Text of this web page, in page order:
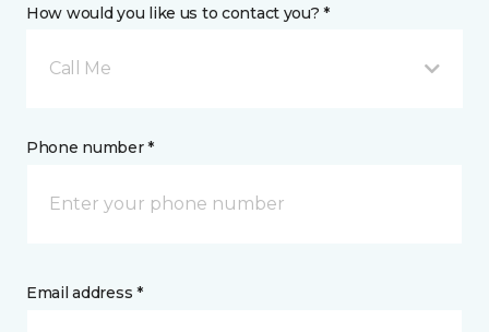
How would you like us to contact you? *
Call Me
Phone number *
Email address *